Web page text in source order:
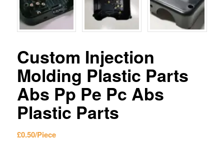
Custom Injection
Molding Plastic Parts
Abs Pp Pe Pc Abs
Plastic Parts
£0.50/Piece